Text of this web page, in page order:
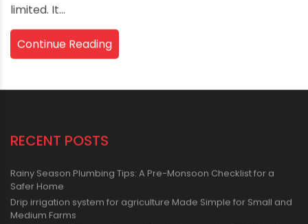
limited. It...
Continue Reading
RECENT POSTS
Rainy Season Plumbing Tips: A Pre-Monsoon Checklist for a
Safer Home
Drip irrigation system for agriculture Made Simple for Small and
Medium Farms